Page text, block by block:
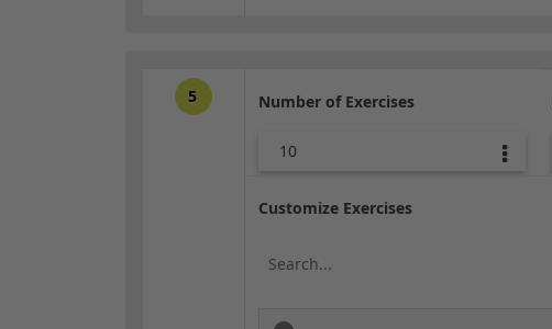
5 Number of Exercises
10
Customize Exercises